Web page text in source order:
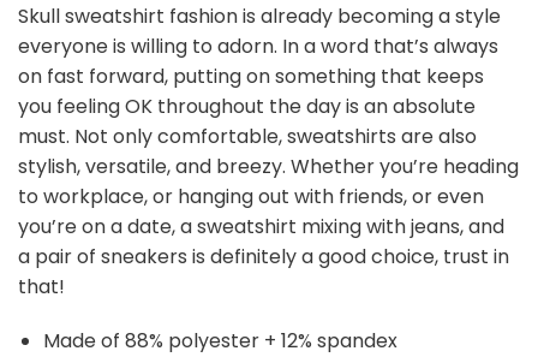
Skull sweatshirt fashion is already becoming a style
everyone is willing to adorn. In a word that’s always
on fast forward, putting on something that keeps
you feeling OK throughout the day is an absolute
must. Not only comfortable, sweatshirts are also
stylish, versatile, and breezy. Whether you’re heading
to workplace, or hanging out with friends, or even
you’re on a date, a sweatshirt mixing with jeans, and
a pair of sneakers is definitely a good choice, trust in
that!
Made of 88% polyester + 12% spandex